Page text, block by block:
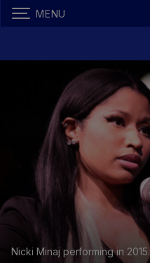
MENU
Nicki Minaj performing in 2015.